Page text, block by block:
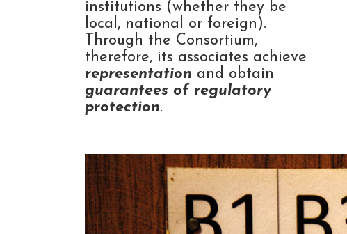
institutions (whether they be
local, national or foreign).
Through the Consortium,
therefore, its associates achieve
representation and obtain
guarantees of regulatory
protection.